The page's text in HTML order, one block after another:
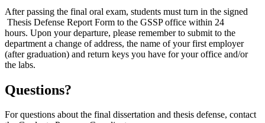
After passing the final oral exam, students must turn in the signed
Thesis Defense Report Form to the GSSP office within 24
hours. Upon your departure, please remember to submit to the
department a change of address, the name of your first employer
(after graduation) and return keys you have for your office and/or
the labs.
Questions?
For questions about the final dissertation and thesis defense, contact